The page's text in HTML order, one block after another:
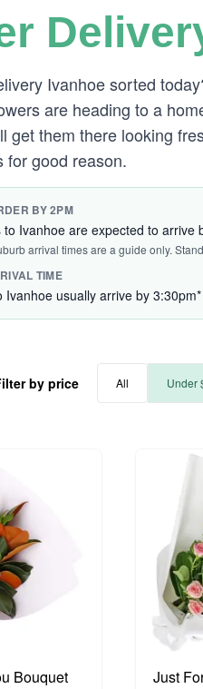
Ivanhoe sorted
are heading to a
get them there looking
for good reason.
BY 2PM
to Ivanhoe are expected to arrive
arrival times are a guide only.
TIME
Ivanhoe usually arrive by 3:30pm*
by price All Under
Bouquet Just